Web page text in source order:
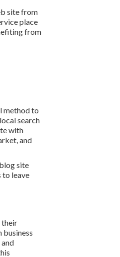
site from
place
from
method to
search
with
and
site
to leave
their
business